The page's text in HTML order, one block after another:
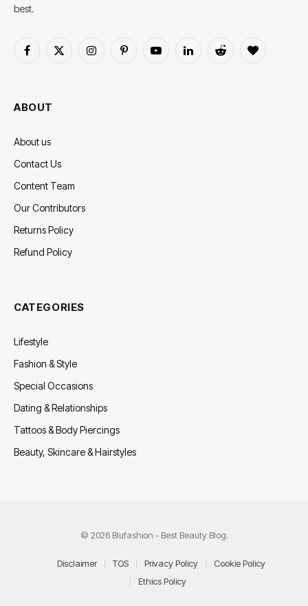
best.
Facebook
X
InstagramPinterestYouTubeLinkedInReddit BlogLovin
ABOUT
About us
Contact Us
Content Team
Our Contributors
Returns Policy
Refund Policy
CATEGORIES
Lifestyle
Fashion & Style
Special Occasions
Dating & Relationships
Tattoos & Body Piercings
Beauty, Skincare & Hairstyles
© 2026 Blufashion - Best Beauty Blog.
Disclaimer TOS Privacy Policy
Cookie Policy
Ethics Policy